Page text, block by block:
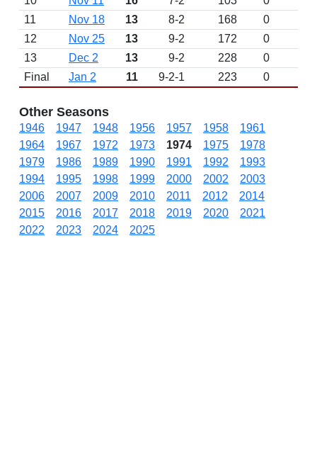
11
Nov 18 13 8-2 168
0
12
Nov 25 13 9-2 172
0
13
Dec 2 13 9-2 228
0
Final
Jan 2 11 9-2-1 223 0
Other Seasons
1946 1947 1948 1956 1957 1958
1961
1964
1967 1972 1973 1974 1975
1978
1979
1986 1989 1990 1991 1992
1993
1994
1995 1998 1999 2000 2002
2003
2006
2007 2009 2010 2011 2012
2014
2015
2016 2017 2018 2019 2020
2021
2022
2023 2024 2025